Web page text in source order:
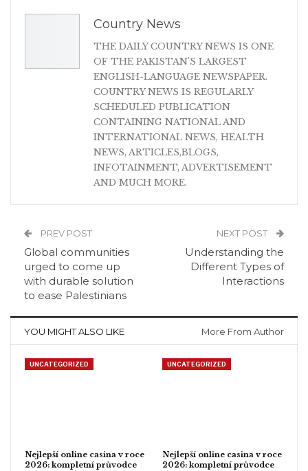
Country News
THE DAILY COUNTRY NEWS IS ONE
OF THE PAKISTAN'S LARGEST
ENGLISH-LANGUAGE NEWSPAPER.
COUNTRY NEWS IS REGULARLY
SCHEDULED PUBLICATION
CONTAINING NATIONAL AND
INTERNATIONAL NEWS, HEALTH
NEWS, ARTICLES,BLOGS,
INFOTAINMENT, ADVERTISEMENT
AND MUCH MORE.
PREV POST
Global communities
urged to come up
with durable solution
to ease Palestinians
NEXT POST
Understanding the
Different Types of
Interactions
YOU MIGHT ALSO LIKE More From Author
UNCATEGORIZED
Nejlepší online casina v roce
2026: kompletní průvodce
UNCATEGORIZED
Nejlepší online casina v roce
2026: kompletní průvodce